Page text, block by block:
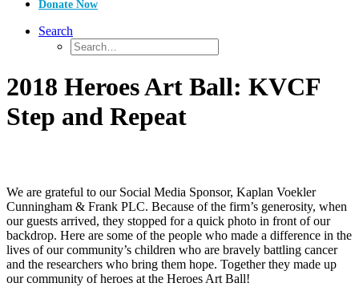
Donate Now
Search
2018 Heroes Art Ball: KVCF
Step and Repeat
We are grateful to our Social Media Sponsor, Kaplan Voekler
Cunningham & Frank PLC. Because of the firm’s generosity, when
our guests arrived, they stopped for a quick photo in front of our
backdrop. Here are some of the people who made a difference in the
lives of our community’s children who are bravely battling cancer
and the researchers who bring them hope. Together they made up
our community of heroes at the Heroes Art Ball!